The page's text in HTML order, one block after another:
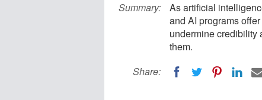
Summary:
As artificial
and AI programs
undermine credibility
them.
Share: